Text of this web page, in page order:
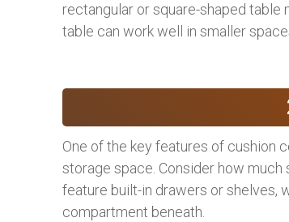
rectangular or square-shaped table
table can work well in smaller
One of the key features of cushion
storage space. Consider how much
feature built-in drawers or shelves,
compartment beneath.